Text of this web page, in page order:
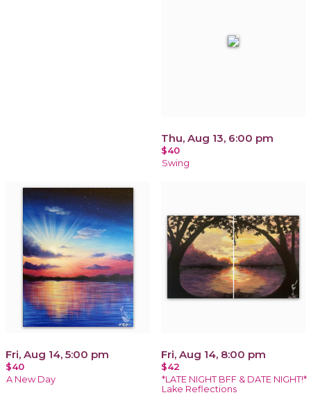
Thu, Aug 13, 6:00 pm
$40
Swing
Fri, Aug 14, 5:00 pm
$40
A New Day
Fri, Aug 14, 8:00 pm
$42
*LATE NIGHT BFF & DATE NIGHT!*
Lake Reflections